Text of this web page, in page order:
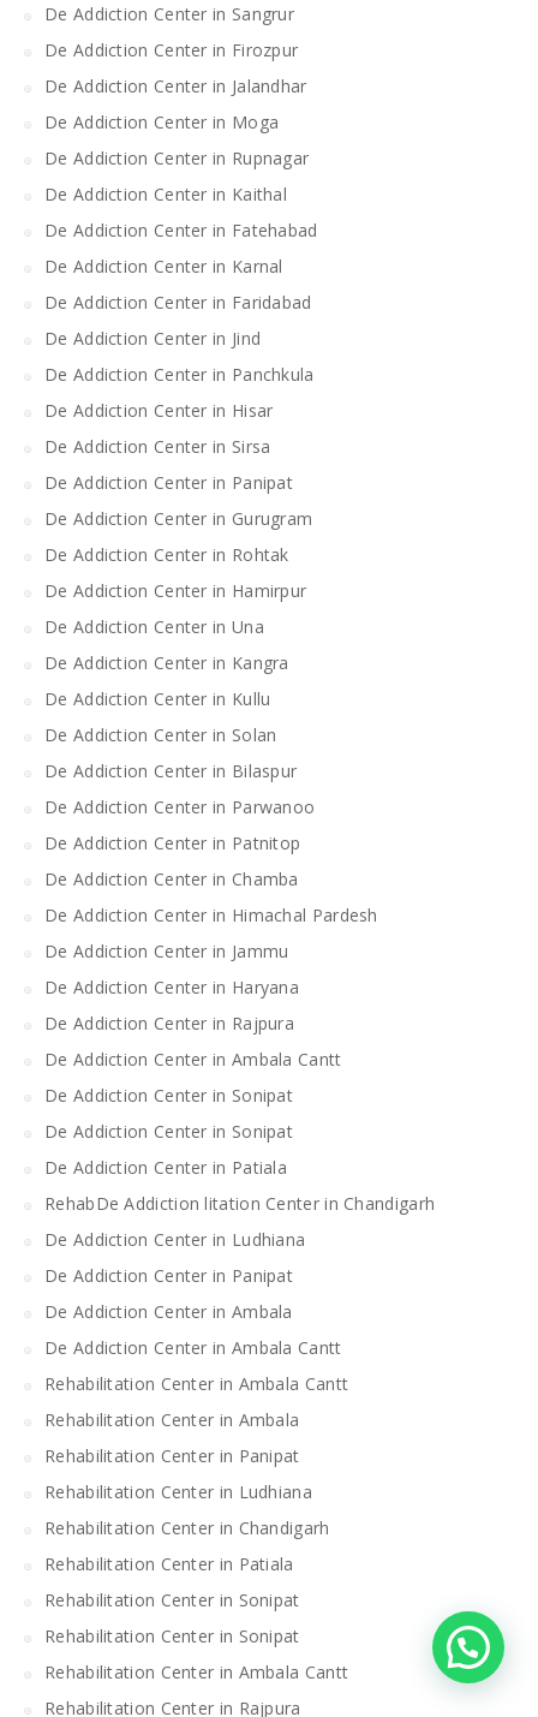
De Addiction Center in Sangrur
De Addiction Center in Firozpur
De Addiction Center in Jalandhar
De Addiction Center in Moga
De Addiction Center in Rupnagar
De Addiction Center in Kaithal
De Addiction Center in Fatehabad
De Addiction Center in Karnal
De Addiction Center in Faridabad
De Addiction Center in Jind
De Addiction Center in Panchkula
De Addiction Center in Hisar
De Addiction Center in Sirsa
De Addiction Center in Panipat
De Addiction Center in Gurugram
De Addiction Center in Rohtak
De Addiction Center in Hamirpur
De Addiction Center in Una
De Addiction Center in Kangra
De Addiction Center in Kullu
De Addiction Center in Solan
De Addiction Center in Bilaspur
De Addiction Center in Parwanoo
De Addiction Center in Patnitop
De Addiction Center in Chamba
De Addiction Center in Himachal Pardesh
De Addiction Center in Jammu
De Addiction Center in Haryana
De Addiction Center in Rajpura
De Addiction Center in Ambala Cantt
De Addiction Center in Sonipat
De Addiction Center in Sonipat
De Addiction Center in Patiala
RehabDe Addiction litation Center in Chandigarh
De Addiction Center in Ludhiana
De Addiction Center in Panipat
De Addiction Center in Ambala
De Addiction Center in Ambala Cantt
Rehabilitation Center in Ambala Cantt
Rehabilitation Center in Ambala
Rehabilitation Center in Panipat
Rehabilitation Center in Ludhiana
Rehabilitation Center in Chandigarh
Rehabilitation Center in Patiala
Rehabilitation Center in Sonipat
Rehabilitation Center in Sonipat
Rehabilitation Center in Ambala Cantt
Rehabilitation Center in Rajpura